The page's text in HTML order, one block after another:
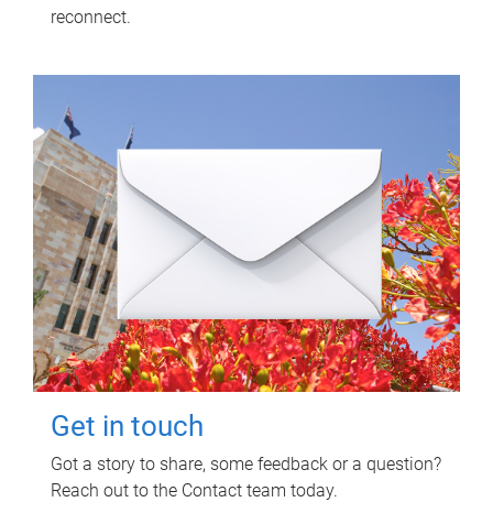
reconnect.
Get in touch
Got a story to share, some feedback or a question?
Reach out to the Contact team today.